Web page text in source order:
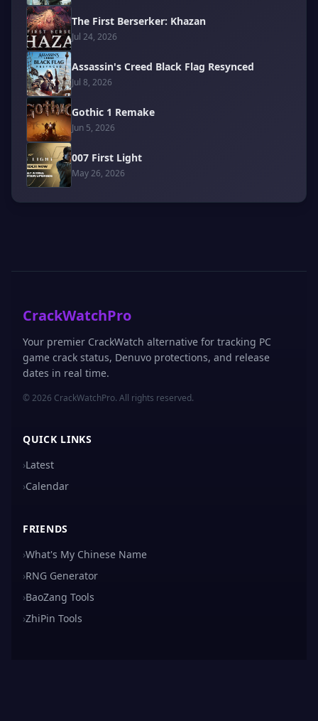
The First Berserker: Khazan
Jul 24, 2026
Assassin's Creed Black Flag Resynced
Jul 8, 2026
Gothic 1 Remake
Jun 5, 2026
007 First Light
May 26, 2026
CrackWatchPro
Your premier CrackWatch alternative for tracking PC
game crack status, Denuvo protections, and release
dates in real time.
© 2026 CrackWatchPro. All rights reserved.
QUICK LINKS
›Latest
›Calendar
FRIENDS
›What's My Chinese Name
›RNG Generator
›BaoZang Tools
›ZhiPin Tools